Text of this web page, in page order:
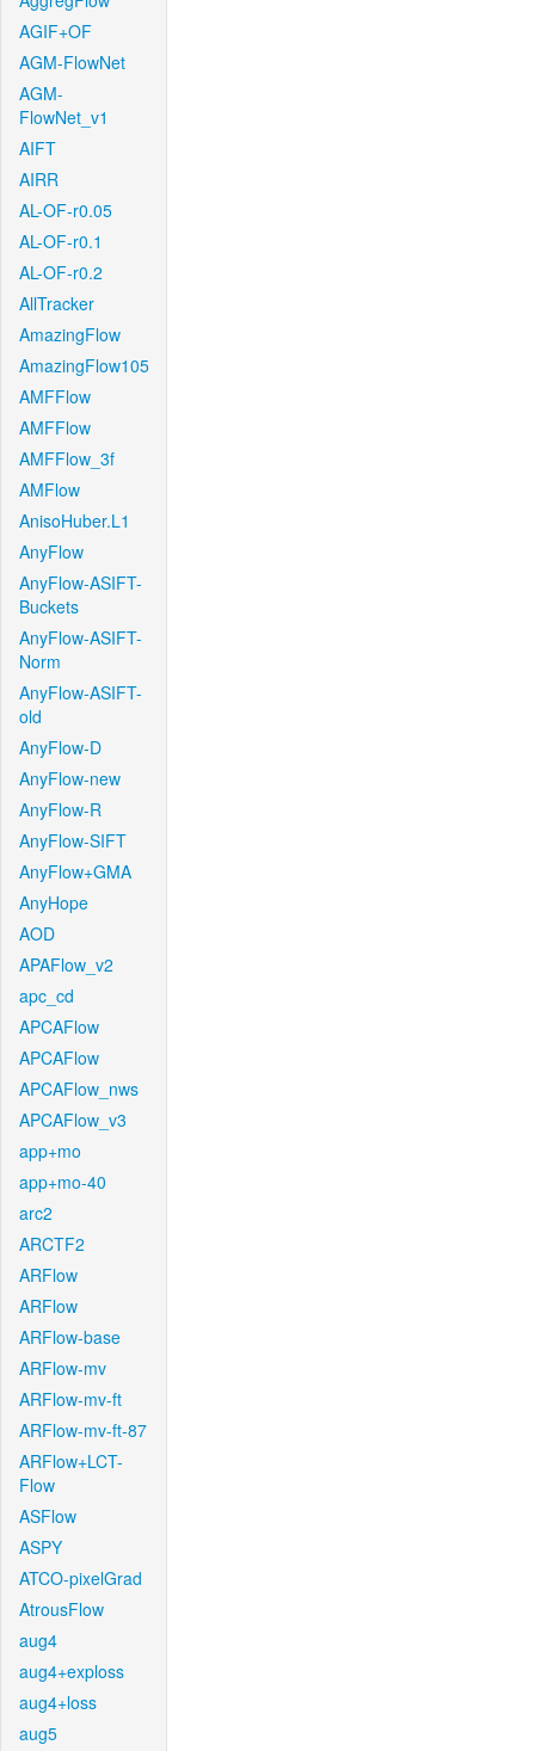
AGIF+OF
AGM-FlowNet
AGM-
FlowNet_v1
AIFT
AIRR
AL-OF-r0.05
AL-OF-r0.1
AL-OF-r0.2
AllTracker
AmazingFlow
AmazingFlow105
AMFFlow
AMFFlow
AMFFlow_3f
AMFlow
AnisoHuber.L1
AnyFlow
AnyFlow-ASIFT-
Buckets
AnyFlow-ASIFT-
Norm
AnyFlow-ASIFT-
old
AnyFlow-D
AnyFlow-new
AnyFlow-R
AnyFlow-SIFT
AnyFlow+GMA
AnyHope
AOD
APAFlow_v2
apc_cd
APCAFlow
APCAFlow
APCAFlow_nws
APCAFlow_v3
app+mo
app+mo-40
arc2
ARCTF2
ARFlow
ARFlow
ARFlow-base
ARFlow-mv
ARFlow-mv-ft
ARFlow-mv-ft-87
ARFlow+LCT-
Flow
ASFlow
ASPY
ATCO-pixelGrad
AtrousFlow
aug4
aug4+exploss
aug4+loss
aug5